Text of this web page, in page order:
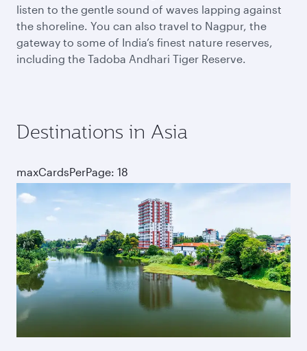
listen to the gentle sound of waves lapping against
the shoreline. You can also travel to Nagpur, the
gateway to some of India’s finest nature reserves,
including the Tadoba Andhari Tiger Reserve.
Destinations in Asia
maxCardsPerPage: 18